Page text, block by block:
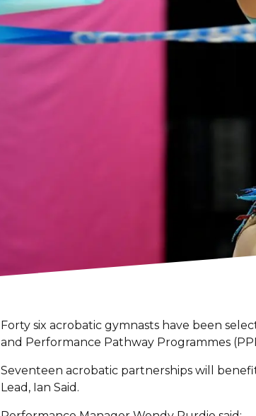
Forty six acrobatic gymnasts have been
and Performance Pathway Programmes
Seventeen acrobatic partnerships will
Lead, Ian Said.